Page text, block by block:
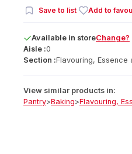
Save to list Add to
Available in storeChange?
Aisle :0
Section :Flavouring, Essence
View similar products in:
Pantry>Baking>Flavouring,